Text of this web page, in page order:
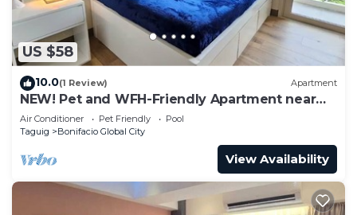
US $58
10.0(1 Review) Apartment
NEW! Pet and WFH-Friendly Apartment near
BGC
Air Conditioner Pet Friendly
Pool
Taguig
Bonifacio Global City
View Availability